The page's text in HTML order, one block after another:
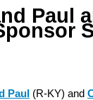
Paul
Paul (R-KY) and